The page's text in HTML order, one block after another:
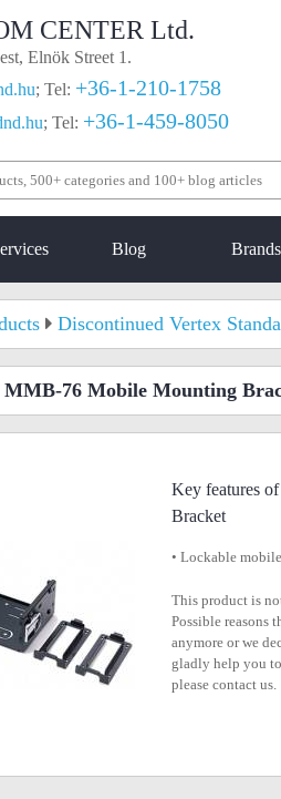
CENTER Ltd.
Elnök Street 1.
; Tel: +36-1-210-1758
; Tel: +36-1-459-8050
Blog Brands
Discontinued Vertex
MMB-76 Mobile Mounting
Key features
Bracket
• Lockable
This product is
Possible reasons
anymore or we
gladly help you
please contact us.